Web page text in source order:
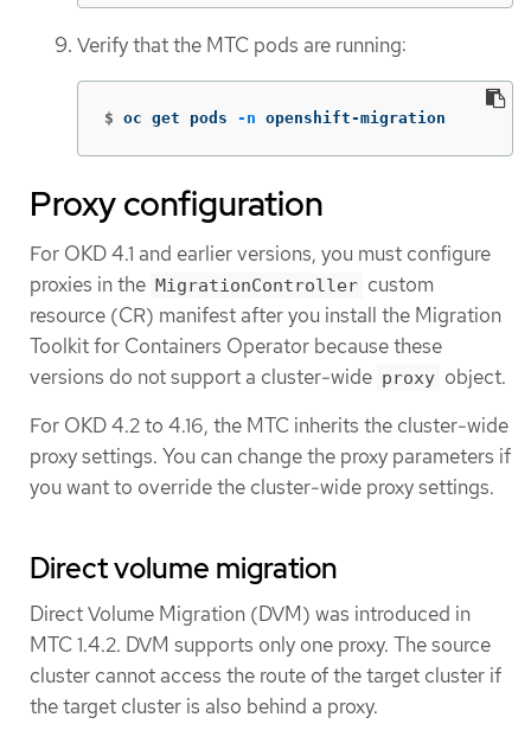
Verify that the MTC pods are running:
$ oc get pods -n openshift-migration
Proxy configuration
For OKD 4.1 and earlier versions, you must configure
proxies in the MigrationController custom
resource (CR) manifest after you install the Migration
Toolkit for Containers Operator because these
versions do not support a cluster-wide proxy object.
For OKD 4.2 to 4.16, the MTC inherits the cluster-wide
proxy settings. You can change the proxy parameters if
you want to override the cluster-wide proxy settings.
Direct volume migration
Direct Volume Migration (DVM) was introduced in
MTC 1.4.2. DVM supports only one proxy. The source
cluster cannot access the route of the target cluster if
the target cluster is also behind a proxy.